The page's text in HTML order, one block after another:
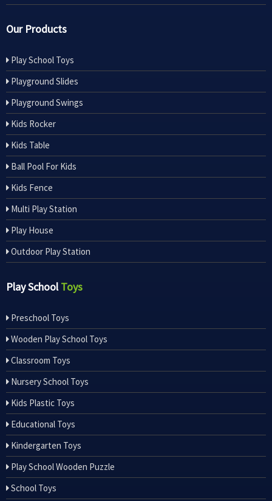
Our Products
Play School Toys
Playground Slides
Playground Swings
Kids Rocker
Kids Table
Ball Pool For Kids
Kids Fence
Multi Play Station
Play House
Outdoor Play Station
Play SchoolToys
Preschool Toys
Wooden Play School Toys
Classroom Toys
Nursery School Toys
Kids Plastic Toys
Educational Toys
Kindergarten Toys
Play School Wooden Puzzle
School Toys